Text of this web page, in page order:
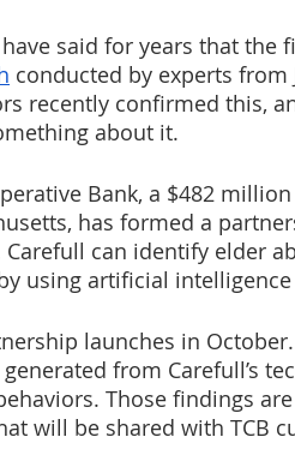
said for years that the
conducted by experts from
recently confirmed this,
about it.
Bank, a $482
has formed a
Carefull can identify elder
using artificial
launches in
from Carefull’s
Those findings
will be shared with TCB